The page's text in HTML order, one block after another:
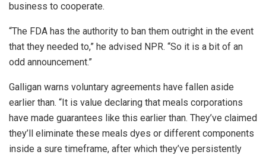
business to cooperate.
“The FDA has the authority to ban them outright in the event
that they needed to,” he advised NPR. “So it is a bit of an
odd announcement.”
Galligan warns voluntary agreements have fallen aside
earlier than. “It is value declaring that meals corporations
have made guarantees like this earlier than. They’ve claimed
they’ll eliminate these meals dyes or different components
inside a sure timeframe, after which they’ve persistently